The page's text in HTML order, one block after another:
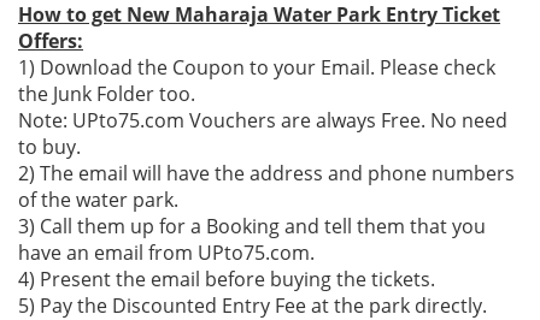
How to get New Maharaja Water Park Entry Ticket
Offers:
1) Download the Coupon to your Email. Please check
the Junk Folder too.
Note: UPto75.com Vouchers are always Free. No need
to buy.
2) The email will have the address and phone numbers
of the water park.
3) Call them up for a Booking and tell them that you
have an email from UPto75.com.
4) Present the email before buying the tickets.
5) Pay the Discounted Entry Fee at the park directly.